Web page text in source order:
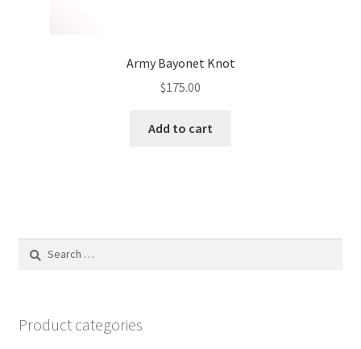
Army Bayonet Knot
$175.00
Add to cart
Product categories